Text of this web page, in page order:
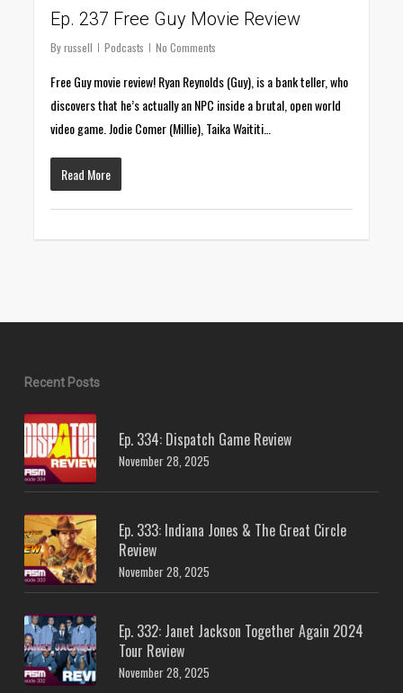
Ep. 237 Free Guy Movie Review
By russell Podcasts No Comments
Free Guy movie review! Ryan Reynolds (Guy), is a bank teller, who
discovers that he’s actually an NPC inside a brutal, open world
video game. Jodie Comer (Millie), Taika Waititi…
Read More
Recent Posts
Ep. 334: Dispatch Game Review
November 28, 2025
Ep. 333: Indiana Jones & The Great Circle
Review
November 28, 2025
Ep. 332: Janet Jackson Together Again 2024
Tour Review
November 28, 2025